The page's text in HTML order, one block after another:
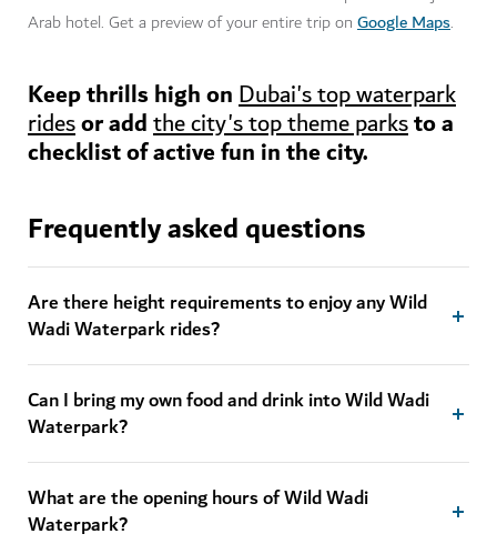
Arab hotel. Get a preview of your entire trip on Google Maps.
Keep thrills high onDubai's top waterpark
ridesor addthe city's top theme parksto a
checklist of active fun in the city.
Frequently asked questions
Are there height requirements to enjoy any Wild
Wadi Waterpark rides?
Can I bring my own food and drink into Wild Wadi
Waterpark?
What are the opening hours of Wild Wadi
Waterpark?